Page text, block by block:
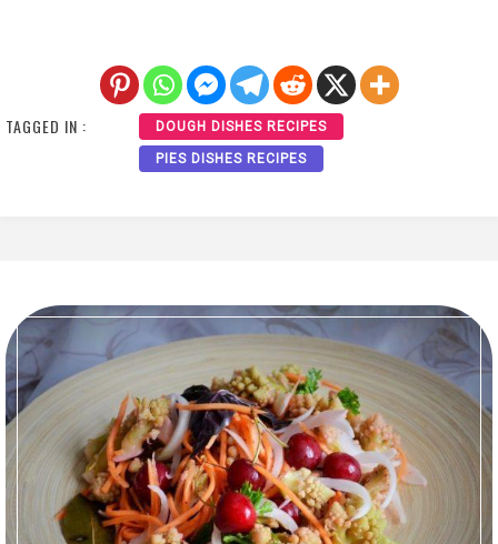
TAGGED IN : DOUGH DISHES RECIPES
PIES DISHES RECIPES